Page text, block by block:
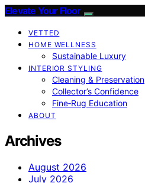
Elevate Your Floor
VETTED
HOME WELLNESS
Sustainable Luxury
INTERIOR STYLING
Cleaning & Preservation
Collector’s Confidence
Fine‑Rug Education
ABOUT
Archives
August 2026
July 2026